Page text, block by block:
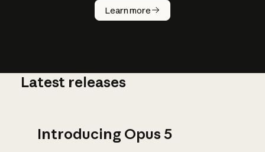
Learn more
AI work?
Latest releases
Introducing Opus 5